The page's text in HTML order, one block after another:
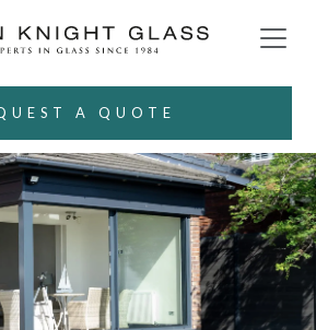
A QUOTE